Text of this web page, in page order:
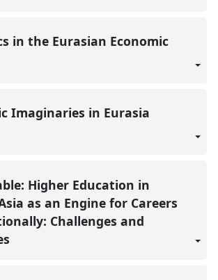
in the Eurasian Economic
Imaginaries in Eurasia
Higher Education in
as an Engine for Careers
Challenges and